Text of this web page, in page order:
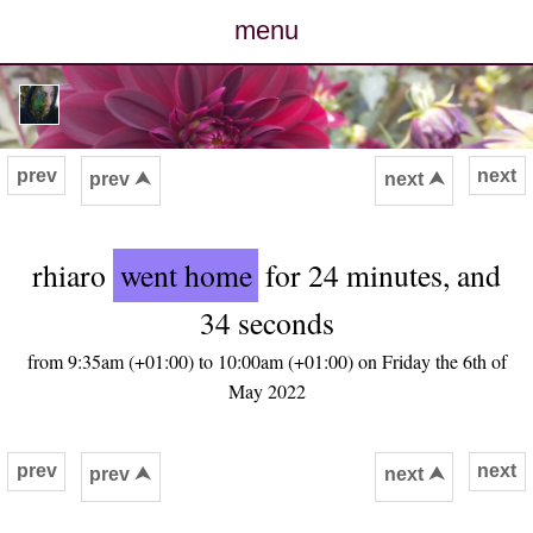
menu
posts
photos
archive
contact
next
prev prev ⮝ next ⮝
rhiaro went home for 24 minutes, and
34 seconds
from 9:35am (+01:00) to 10:00am (+01:00) on Friday the 6th of
May 2022
next
prev prev ⮝ next ⮝